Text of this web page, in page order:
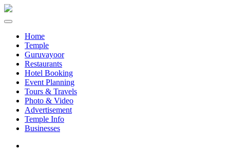
Home
Temple
Guruvayoor
Restaurants
Hotel Booking
Event Planning
Tours & Travels
Photo & Video
Advertisement
Temple Info
Businesses